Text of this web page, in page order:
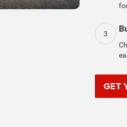
3
GET